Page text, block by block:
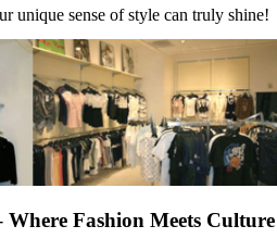
unique sense of style can truly shine!
Fashion Meets Culture